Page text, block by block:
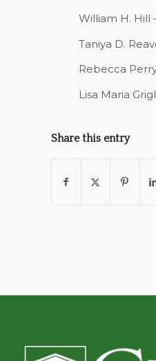
William H. Hill
Taniya D.
Rebecca
Lisa Maria
Share this entry